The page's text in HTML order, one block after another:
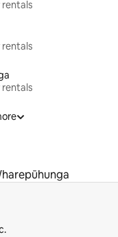
rentals
rentals
rentals